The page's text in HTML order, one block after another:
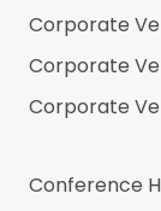
Corporate
Corporate
Corporate
Conference